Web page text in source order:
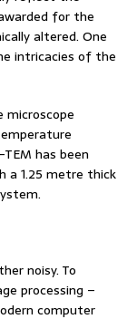
for the
altered. One
intricacies of the
has been
a 1.25 metre thick
noisy. To
processing –
computer